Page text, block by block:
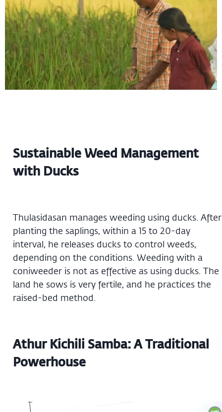
Sustainable Weed Management
with Ducks
Thulasidasan manages weeding using ducks. After
planting the saplings, within a 15 to 20-day
interval, he releases ducks to control weeds,
depending on the conditions. Weeding with a
coniweeder is not as effective as using ducks. The
land he sows is very fertile, and he practices the
raised-bed method.
Athur Kichili Samba: A Traditional
Powerhouse